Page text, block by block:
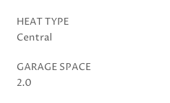
HEAT TYPE
Central
GARAGE SPACE
2.0